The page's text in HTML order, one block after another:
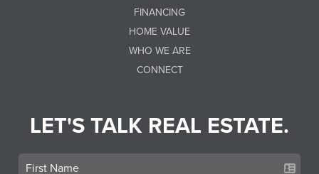
FINANCING
HOME VALUE
WHO WE ARE
CONNECT
LET'S TALK REAL ESTATE.